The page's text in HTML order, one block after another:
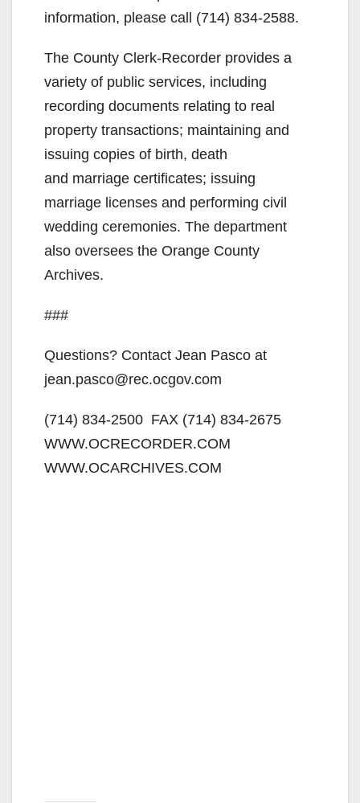
information, please call (714) 834-2588.
The County Clerk-Recorder provides a
variety of public services, including
recording documents relating to real
property transactions; maintaining and
issuing copies of birth, death
and marriage certificates; issuing
marriage licenses and performing civil
wedding ceremonies. The department
also oversees the Orange County
Archives.
###
Questions? Contact Jean Pasco at
jean.pasco@rec.ocgov.com
(714) 834-2500  FAX (714) 834-2675 
WWW.OCRECORDER.COM 
WWW.OCARCHIVES.COM